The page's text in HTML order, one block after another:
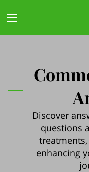
Discover
questions
enhancing